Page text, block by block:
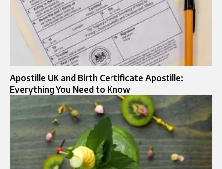
Apostille UK and Birth Certificate Apostille:
Everything You Need to Know